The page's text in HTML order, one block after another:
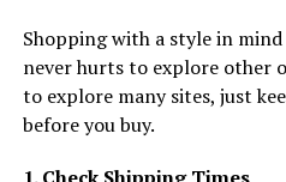
Shopping with a style in
never hurts to explore other
to explore many sites, just
before you buy.